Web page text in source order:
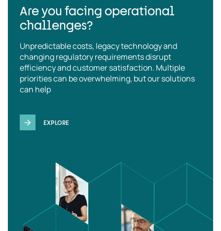
Are you facing operational
challenges?
Unpredictable costs, legacy technology and
changing regulatory requirements disrupt
efficiency and customer satisfaction. Multiple
priorities can be overwhelming, but our solutions
can help
EXPLORE